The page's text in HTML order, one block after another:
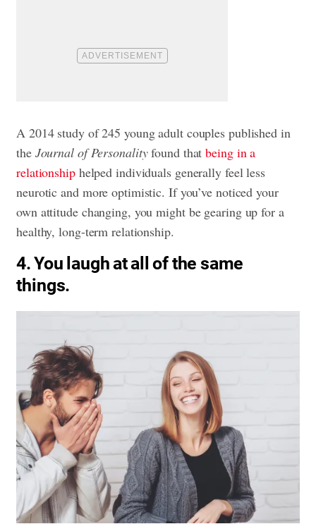
A 2014 study of 245 young adult couples published in
the Journal of Personalityfound thatbeing in a
relationshiphelped individuals generally feel less
neurotic and more optimistic. If you’ve noticed your
own attitude changing, you might be gearing up for a
healthy, long-term relationship.
4. You laugh at all of the same
things.